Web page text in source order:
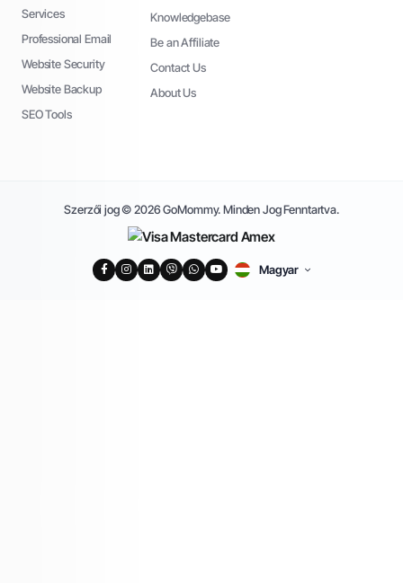
Services
Professional Email
Website Security
Website Backup
SEO Tools
Knowledgebase
Be an Affiliate
Contact Us
About Us
Szerzői jog © 2026 GoMommy. Minden Jog Fenntartva.
Magyar